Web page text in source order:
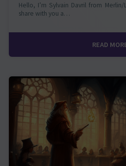
Hello, I’m Sylvain Davril from
share with you a…
READ